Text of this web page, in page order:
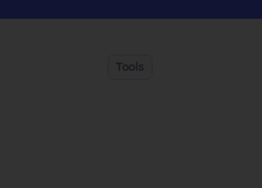
Tools